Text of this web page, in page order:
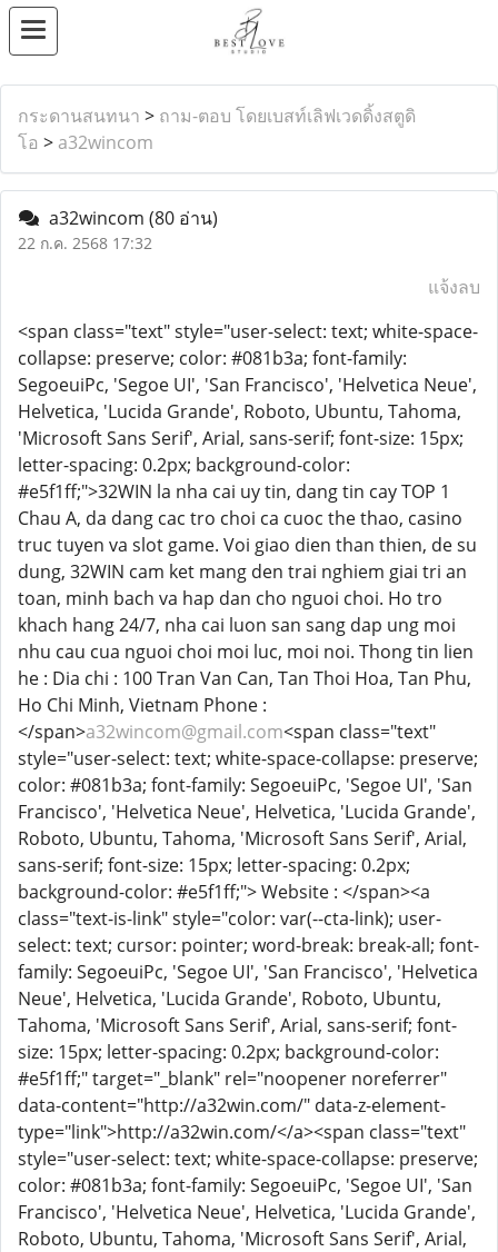
กระดานสนทนา > ถาม-ตอบ โดยเบสท์เลิฟเวดดิ้งสตูดิ
โอ > a32wincom
a32wincom (80 อ่าน)
22 ก.ค. 2568 17:32
แจ้งลบ
<span class="text" style="user-select: text; white-space-
collapse: preserve; color: #081b3a; font-family:
SegoeuiPc, 'Segoe UI', 'San Francisco', 'Helvetica Neue',
Helvetica, 'Lucida Grande', Roboto, Ubuntu, Tahoma,
'Microsoft Sans Serif', Arial, sans-serif; font-size: 15px;
letter-spacing: 0.2px; background-color:
#e5f1ff;">32WIN la nha cai uy tin, dang tin cay TOP 1
Chau A, da dang cac tro choi ca cuoc the thao, casino
truc tuyen va slot game. Voi giao dien than thien, de su
dung, 32WIN cam ket mang den trai nghiem giai tri an
toan, minh bach va hap dan cho nguoi choi. Ho tro
khach hang 24/7, nha cai luon san sang dap ung moi
nhu cau cua nguoi choi moi luc, moi noi. Thong tin lien
he : Dia chi : 100 Tran Van Can, Tan Thoi Hoa, Tan Phu,
Ho Chi Minh, Vietnam Phone :
</span>a32wincom@gmail.com<span class="text"
style="user-select: text; white-space-collapse: preserve;
color: #081b3a; font-family: SegoeuiPc, 'Segoe UI', 'San
Francisco', 'Helvetica Neue', Helvetica, 'Lucida Grande',
Roboto, Ubuntu, Tahoma, 'Microsoft Sans Serif', Arial,
sans-serif; font-size: 15px; letter-spacing: 0.2px;
background-color: #e5f1ff;"> Website : </span><a
class="text-is-link" style="color: var(--cta-link); user-
select: text; cursor: pointer; word-break: break-all; font-
family: SegoeuiPc, 'Segoe UI', 'San Francisco', 'Helvetica
Neue', Helvetica, 'Lucida Grande', Roboto, Ubuntu,
Tahoma, 'Microsoft Sans Serif', Arial, sans-serif; font-
size: 15px; letter-spacing: 0.2px; background-color:
#e5f1ff;" target="_blank" rel="noopener noreferrer"
data-content="http://a32win.com/" data-z-element-
type="link">http://a32win.com/</a><span class="text"
style="user-select: text; white-space-collapse: preserve;
color: #081b3a; font-family: SegoeuiPc, 'Segoe UI', 'San
Francisco', 'Helvetica Neue', Helvetica, 'Lucida Grande',
Roboto, Ubuntu, Tahoma, 'Microsoft Sans Serif', Arial,